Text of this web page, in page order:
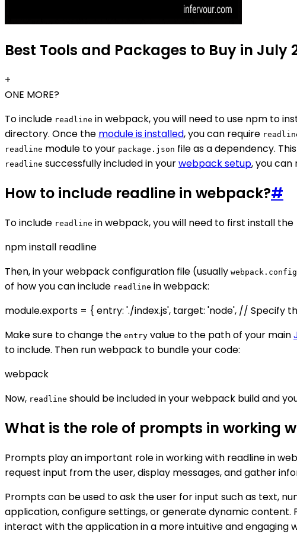
Best Tools and Packages to Buy in July
+
ONE MORE?
To include readline in webpack, you will need to use npm to
directory. Once the module is installed, you can require
readline module to your package.json file as a dependency.
readline successfully included in yourwebpack setup, you can
How to include readline in webpack?#
To include readline in webpack, you will need to first install the
npm install readline
Then, in your webpack configuration file (usually
of how you can include readline in webpack:
module.exports = { entry: './index.js', target: 'node', //
Make sure to change the entry value to the path of your main
to include. Then run webpack to bundle your code:
webpack
Now, readline should be included in your webpack build and
What is the role of prompts in working
Prompts play an important role in working with readline in
request input from the user, display messages, and gather
Prompts can be used to ask the user for input such as text,
application, configure settings, or generate dynamic
interact with the application in a more intuitive and engaging